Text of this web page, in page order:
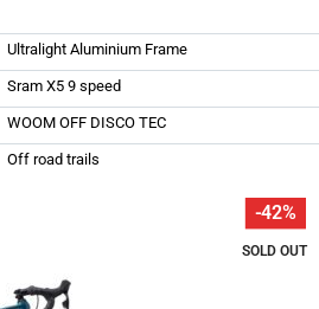
Ultralight Aluminium Frame
Sram X5 9 speed
WOOM OFF DISCO TEC
Off road trails
-42%
SOLD OUT